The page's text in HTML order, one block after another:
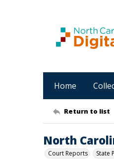
Home
Return to list
North
Court Reports State